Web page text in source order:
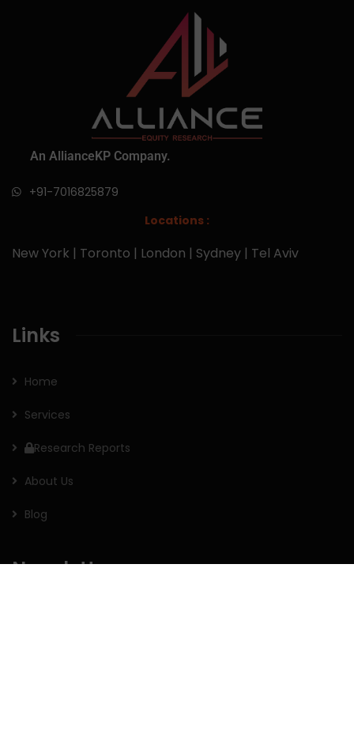
An AllianceKP Company.
+91-7016825879
Locations :
New York | Toronto | London | Sydney | Tel Aviv
Links
Home
Services
Research Reports
About Us
Blog
Newsletter